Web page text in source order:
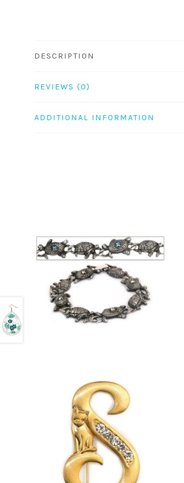
DESCRIPTION
REVIEWS (0)
ADDITIONAL INFORMATION